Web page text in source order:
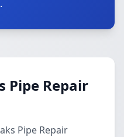
Pipe Repair
Pipe Repair